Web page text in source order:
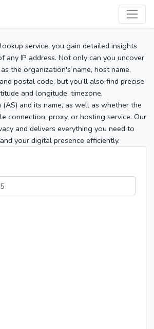
service, you gain detailed insights
any IP address. Not only can you uncover
the organization's name, host name,
postal code, but you’ll also find precise
and longitude, timezone,
and its name, as well as whether the
connection, proxy, or hosting service. Our
and delivers everything you need to
your digital presence efficiently.